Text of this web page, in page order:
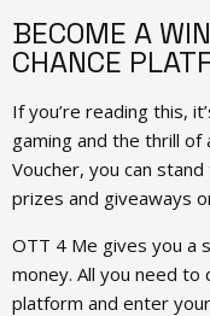
BECOME A
CHANCE
If you’re reading this,
gaming and the thrill
Voucher, you can
prizes and giveaways
OTT 4 Me gives you a
money. All you need to
platform and enter